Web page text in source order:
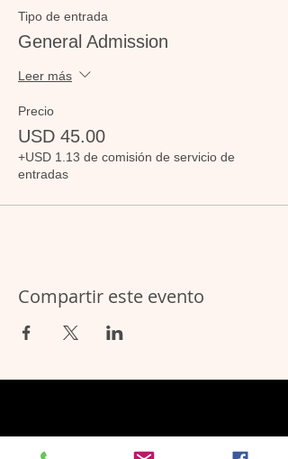
Tipo de entrada
General Admission
Leer más
Precio
USD 45.00
+USD 1.13 de comisión de servicio de
entradas
Compartir este evento